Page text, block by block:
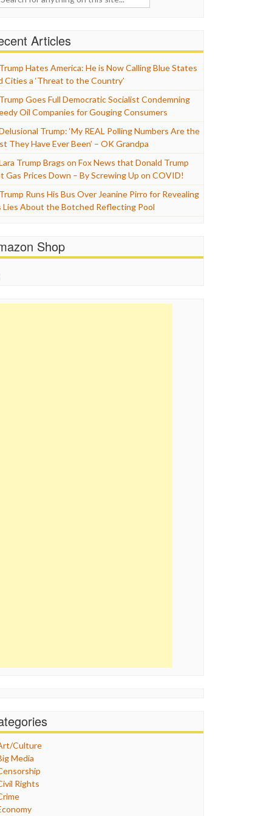
Articles
Trump Hates America: He is Now Calling Blue States
Cities a ‘Threat to the Country’
Trump Goes Full Democratic Socialist Condemning
Oil Companies for Gouging Consumers
Trump: ‘My REAL Polling Numbers Are the
They Have Ever Been’ – OK Grandpa
Trump Brags on Fox News that Donald Trump
Gas Prices Down – By Screwing Up on COVID!
Trump Runs His Bus Over Jeanine Pirro for Revealing
Lies About the Botched Reflecting Pool
Shop
Culture
Media
Rights